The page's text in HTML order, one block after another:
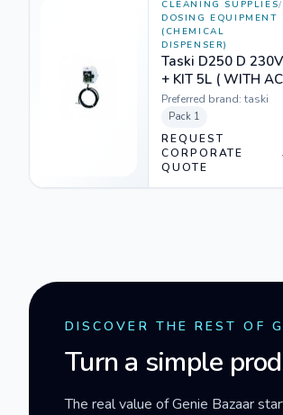
CLEANING SUPPLIES/
DOSING EQUIPMENT
(CHEMICAL
DISPENSER)
Taski D250 D 230V
+ KIT 5L ( WITH
- DET) 1218601
Preferred brand: taski
Pack 1
REQUEST
CORPORATE
QUOTE
DISCOVER THE REST OF
Turn a simple
The real value of Genie Bazaar